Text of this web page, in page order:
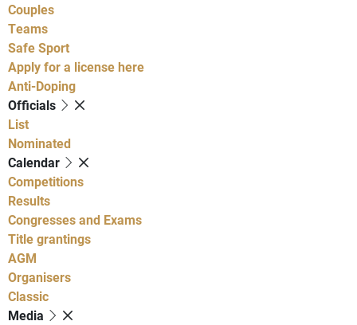
Couples
Teams
Safe Sport
Apply for a license here
Anti-Doping
Officials
List
Nominated
Calendar
Competitions
Results
Congresses and Exams
Title grantings
AGM
Organisers
Classic
Media